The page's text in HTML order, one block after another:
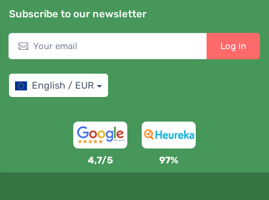
Subscribe to our newsletter
Log in
English / EUR
4,7/5 97%